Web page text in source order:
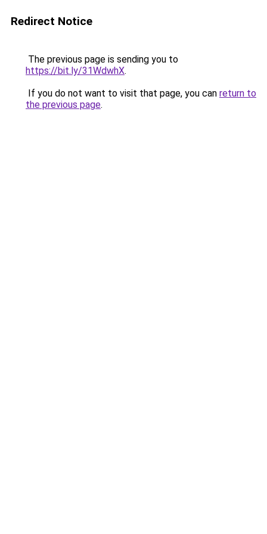
Redirect Notice
The previous page is sending you to
https://bit.ly/31WdwhX.
If you do not want to visit that page, you can return to
the previous page.